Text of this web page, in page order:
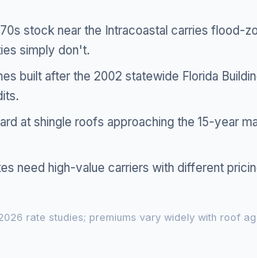
stock near the Intracoastal carries flood-
simply don't.
built after the 2002 statewide Florida
at shingle roofs approaching the 15-year
need high-value carriers with different
rate studies; premiums vary widely with roof